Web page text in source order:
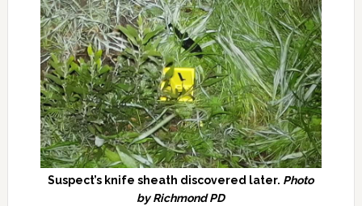
Suspect’s knife sheath discovered later. Photo
by Richmond PD